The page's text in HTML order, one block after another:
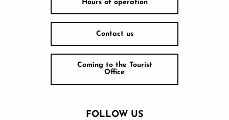
Hours of operation
Contact us
Coming to the Tourist
Office
FOLLOW US